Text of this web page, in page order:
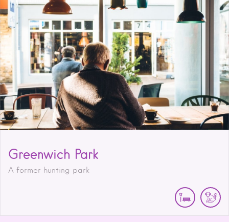
Greenwich Park
A former hunting park